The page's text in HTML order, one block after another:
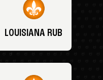
LOUISIANA RUB